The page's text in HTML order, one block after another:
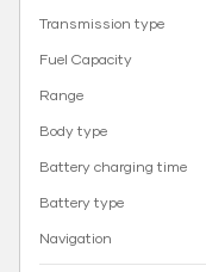
Transmission type
Fuel Capacity
Range
Body type
Battery charging time
Battery type
Navigation